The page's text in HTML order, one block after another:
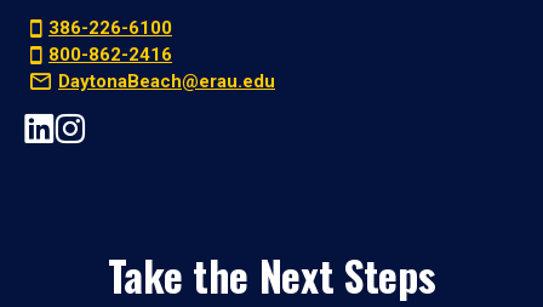
386-226-6100
800-862-2416
DaytonaBeach@erau.edu
Take the Next Steps